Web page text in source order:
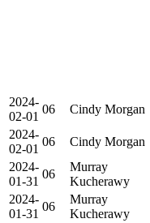
2024-
02-01
06 Cindy Morgan
2024-
02-01
06 Cindy Morgan
2024-
01-31
06
Murray
Kucherawy
2024-
01-31
06
Murray
Kucherawy